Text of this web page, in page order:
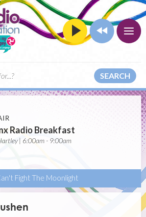
SEARCH
Radio Breakfast
| 6:00am - 9:00am
Fight The Moonlight